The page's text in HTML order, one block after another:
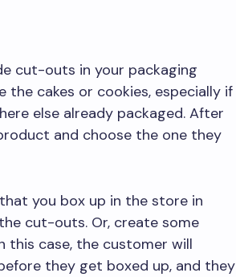
cut-outs in your packaging
cakes or cookies, especially if
else already packaged. After
and choose the one they
you box up in the store in
cut-outs. Or, create some
this case, the customer will
they get boxed up, and they